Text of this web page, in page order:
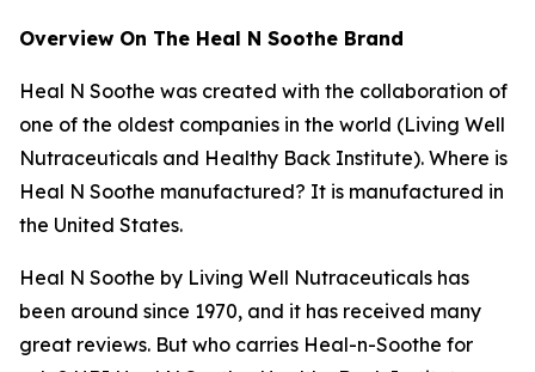
Overview On The Heal N Soothe Brand
Heal N Soothe was created with the collaboration of
one of the oldest companies in the world (Living Well
Nutraceuticals and Healthy Back Institute). Where is
Heal N Soothe manufactured? It is manufactured in
the United States.
Heal N Soothe by Living Well Nutraceuticals has
been around since 1970, and it has received many
great reviews. But who carries Heal-n-Soothe for